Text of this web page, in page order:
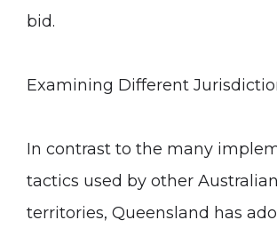
bid.
Examining Different
In contrast to the many
tactics used by other
territories, Queensland has